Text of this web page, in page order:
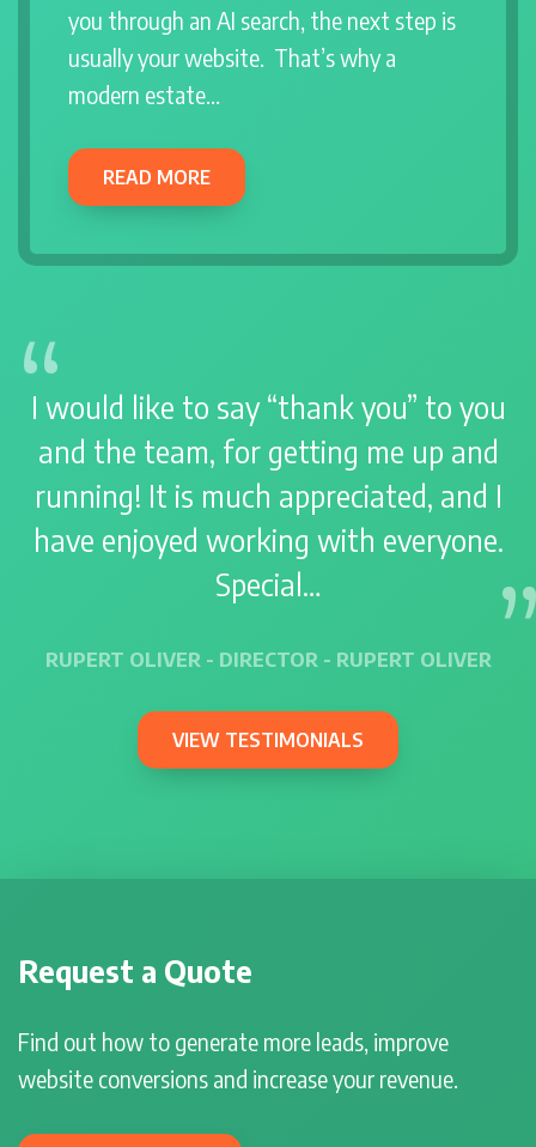
you through an AI search, the next step is
usually your website. That’s why a
modern estate…
READ MORE
I would like to say “thank you” to you
and the team, for getting me up and
running! It is much appreciated, and I
have enjoyed working with everyone.
Special…
RUPERT OLIVER - DIRECTOR - RUPERT OLIVER
VIEW TESTIMONIALS
Request a Quote
Find out how to generate more leads, improve
website conversions and increase your revenue.